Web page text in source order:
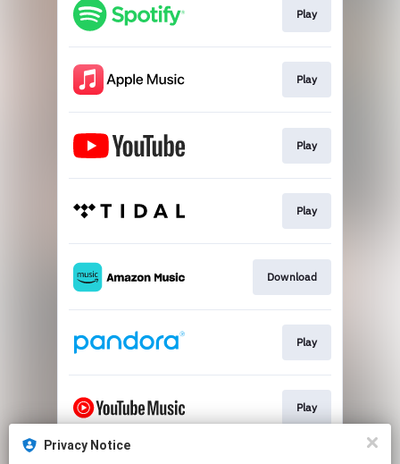
Play
Play
Play
Play
Download
Play
Play
Privacy Notice